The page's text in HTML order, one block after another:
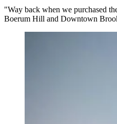
"Way back when we purchased
Boerum Hill and Downtown